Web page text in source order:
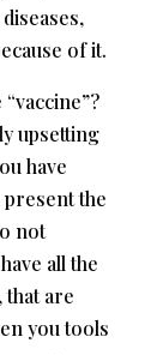
of it.
upsetting
have
present the
not
all the
that are
you tools